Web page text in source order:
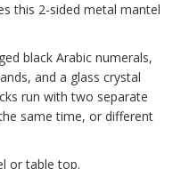
this 2-sided metal mantel
black Arabic numerals,
and a glass crystal
run with two separate
same time, or different
or table top.